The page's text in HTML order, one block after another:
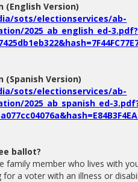
(English Version)
sots/electionservices/ab-
2025_ab_english_ed-3.pdf?
Version)
sots/electionservices/ab-
2025_ab_spanish_ed-
ballot?
family member who lives with
for a voter with an illness or